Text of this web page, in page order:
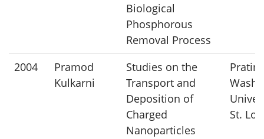
Biological
Phosphorous
Removal Process
2004
Pramod
Kulkarni
Studies on the
Transport and
Deposition of
Charged
Nanoparticles
St.